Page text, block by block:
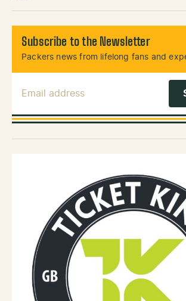
Subscribe to the Newsletter
Packers news from lifelong fans and